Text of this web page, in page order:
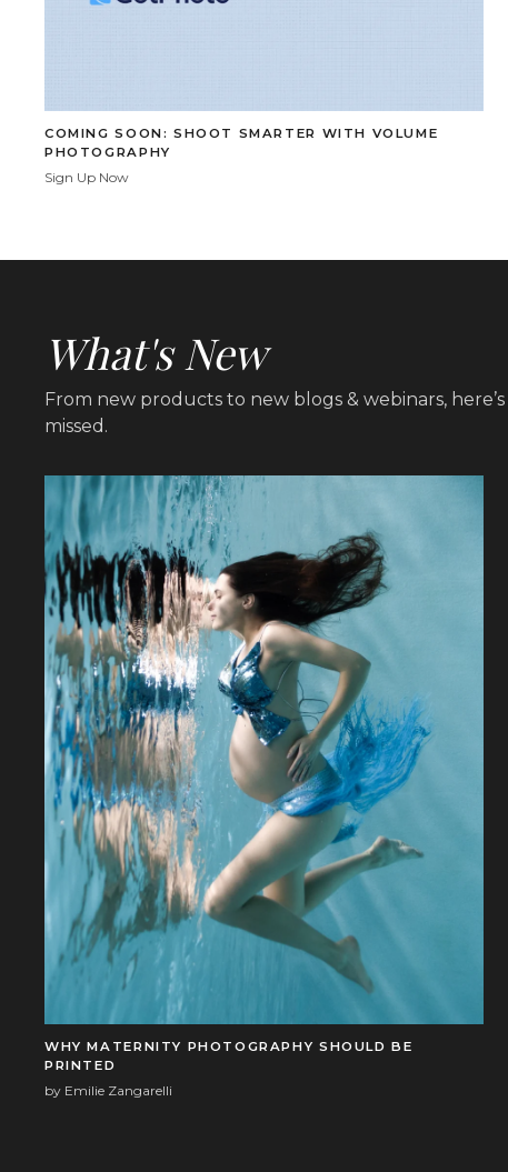
COMING SOON: SHOOT SMARTER WITH VOLUME
PHOTOGRAPHY
Sign Up Now
What's New
From new products to new blogs & webinars,
missed.
WHY MATERNITY PHOTOGRAPHY SHOULD BE
PRINTED
by Emilie Zangarelli